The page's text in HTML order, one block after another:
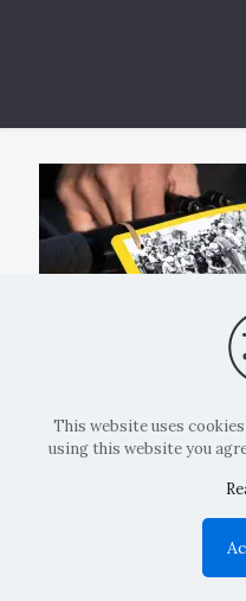
Copyright: La
This website uses
using this website you